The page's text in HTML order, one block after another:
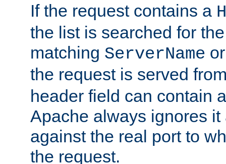
If the request contains a
the list is searched for
matching ServerName
the request is served
header field can contain
Apache always ignores it
against the real port to
the request.